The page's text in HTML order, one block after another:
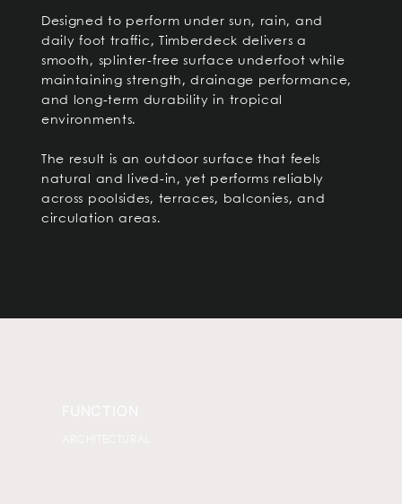
Designed to perform under sun, rain, and
daily foot traffic, Timberdeck delivers a
smooth, splinter-free surface underfoot while
maintaining strength, drainage performance,
and long-term durability in tropical
environments.
The result is an outdoor surface that feels
natural and lived-in, yet performs reliably
across poolsides, terraces, balconies, and
circulation areas.